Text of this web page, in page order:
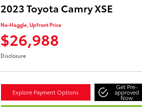
2023 Toyota Camry XSE
No-Haggle, Upfront Price
$26,988
Disclosure
Explore Payment Options
Get Pre-
approved
Now